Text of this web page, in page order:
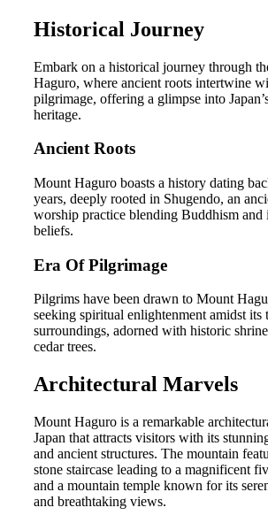
Historical Journey
Embark on a historical journey through
Haguro, where ancient roots intertwine
pilgrimage, offering a glimpse into
heritage.
Ancient Roots
Mount Haguro boasts a history dating
years, deeply rooted in Shugendo, an
worship practice blending Buddhism and
beliefs.
Era Of Pilgrimage
Pilgrims have been drawn to Mount
seeking spiritual enlightenment amidst its
surroundings, adorned with historic
cedar trees.
Architectural Marvels
Mount Haguro is a remarkable
Japan that attracts visitors with its
and ancient structures. The mountain
stone staircase leading to a magnificent
and a mountain temple known for its
and breathtaking views.